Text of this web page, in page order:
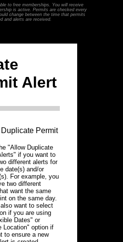
to free memberships. You will receive
is active. Permits are checked every
change between the time that permits
and alerts are received.